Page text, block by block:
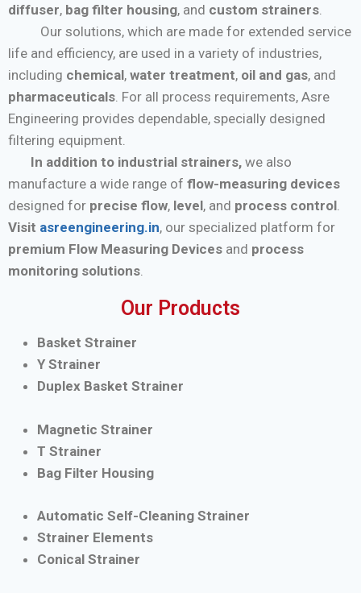
diffuser, bag filter housing, and custom strainers
Our solutions, which are made for extended service
life and efficiency, are used in a variety of industries,
including chemical, water treatment, oil and gas, and
pharmaceuticals . For all process requirements, Asre
Engineering provides dependable, specially designed
filtering equipment.
In addition to industrial strainers, we also
manufacture a wide range of flow-measuring devices
designed for precise flow, level, and process control
Visit asreengineering.in, our specialized platform for
premium Flow Measuring Devices and process
monitoring solutions
Our Products
Basket Strainer
Y Strainer
Duplex Basket Strainer
Magnetic Strainer
T Strainer
Bag Filter Housing
Automatic Self-Cleaning Strainer
Strainer Elements
Conical Strainer